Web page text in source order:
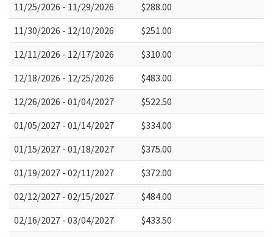
11/25/2026 - 11/29/2026
$288.00
11/30/2026 - 12/10/2026
$251.00
12/11/2026 - 12/17/2026
$310.00
12/18/2026 - 12/25/2026
$483.00
12/26/2026 - 01/04/2027
$522.50
01/05/2027 - 01/14/2027
$334.00
01/15/2027 - 01/18/2027
$375.00
01/19/2027 - 02/11/2027
$372.00
02/12/2027 - 02/15/2027
$484.00
02/16/2027 - 03/04/2027
$433.50